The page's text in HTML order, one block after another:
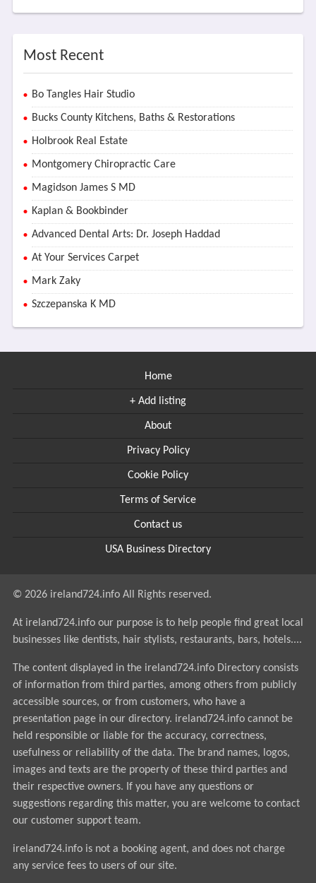
Most Recent
Bo Tangles Hair Studio
Bucks County Kitchens, Baths & Restorations
Holbrook Real Estate
Montgomery Chiropractic Care
Magidson James S MD
Kaplan & Bookbinder
Advanced Dental Arts: Dr. Joseph Haddad
At Your Services Carpet
Mark Zaky
Szczepanska K MD
Home
+ Add listing
About
Privacy Policy
Cookie Policy
Terms of Service
Contact us
USA Business Directory
© 2026 ireland724.info All Rights reserved.
At ireland724.info our purpose is to help people find great local
businesses like dentists, hair stylists, restaurants, bars, hotels....
The content displayed in the ireland724.info Directory consists
of information from third parties, among others from publicly
accessible sources, or from customers, who have a
presentation page in our directory. ireland724.info cannot be
held responsible or liable for the accuracy, correctness,
usefulness or reliability of the data. The brand names, logos,
images and texts are the property of these third parties and
their respective owners. If you have any questions or
suggestions regarding this matter, you are welcome to contact
our customer support team.
ireland724.info is not a booking agent, and does not charge
any service fees to users of our site.